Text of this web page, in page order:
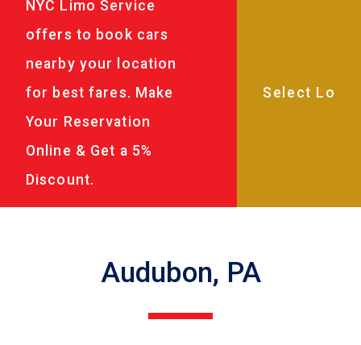
NYC Limo Service
offers to book cars
nearby your location
for best fares. Make
Your Reservation
Online & Get a 5%
Discount.
Audubon, PA